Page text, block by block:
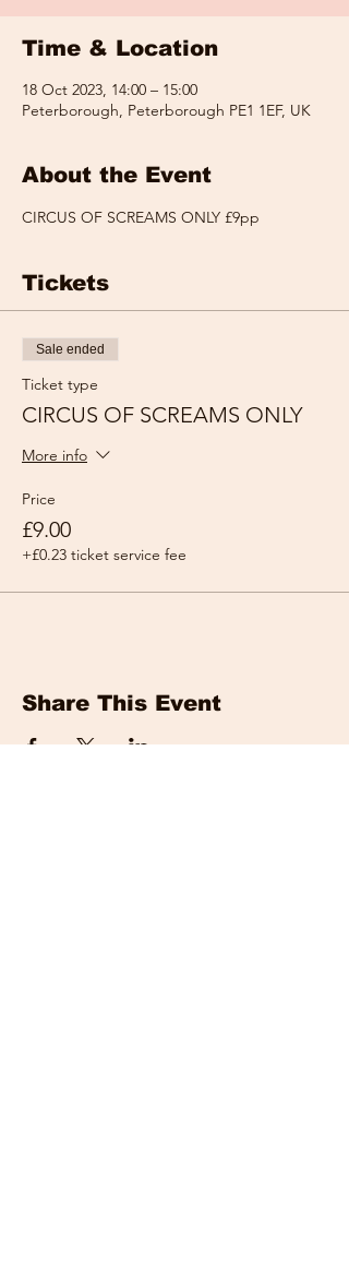
Time & Location
18 Oct 2023, 14:00 – 15:00
Peterborough, Peterborough PE1 1EF, UK
About the Event
CIRCUS OF SCREAMS ONLY £9pp
Tickets
Sale ended
Ticket type
CIRCUS OF SCREAMS ONLY
More info
Price
£9.00
+£0.23 ticket service fee
Share This Event